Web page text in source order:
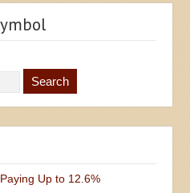
Up to 12.6%